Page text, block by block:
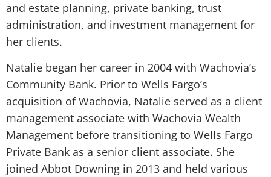
and estate planning, private banking, trust
administration, and investment management for
her clients.
Natalie began her career in 2004 with Wachovia’s
Community Bank. Prior to Wells Fargo’s
acquisition of Wachovia, Natalie served as a client
management associate with Wachovia Wealth
Management before transitioning to Wells Fargo
Private Bank as a senior client associate. She
joined Abbot Downing in 2013 and held various